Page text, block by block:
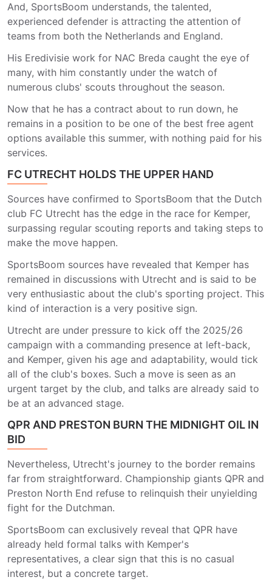
And, SportsBoom understands, the talented,
experienced defender is attracting the attention of
teams from both the Netherlands and England.
His Eredivisie work for NAC Breda caught the eye of
many, with him constantly under the watch of
numerous clubs' scouts throughout the season.
Now that he has a contract about to run down, he
remains in a position to be one of the best free agent
options available this summer, with nothing paid for his
services.
FC UTRECHT HOLDS THE UPPER HAND
Sources have confirmed to SportsBoom that the Dutch
club FC Utrecht has the edge in the race for Kemper,
surpassing regular scouting reports and taking steps to
make the move happen.
SportsBoom sources have revealed that Kemper has
remained in discussions with Utrecht and is said to be
very enthusiastic about the club's sporting project. This
kind of interaction is a very positive sign.
Utrecht are under pressure to kick off the 2025/26
campaign with a commanding presence at left-back,
and Kemper, given his age and adaptability, would tick
all of the club's boxes. Such a move is seen as an
urgent target by the club, and talks are already said to
be at an advanced stage.
QPR AND PRESTON BURN THE MIDNIGHT OIL IN
BID
Nevertheless, Utrecht's journey to the border remains
far from straightforward. Championship giants QPR and
Preston North End refuse to relinquish their unyielding
fight for the Dutchman.
SportsBoom can exclusively reveal that QPR have
already held formal talks with Kemper's
representatives, a clear sign that this is no casual
interest, but a concrete target.